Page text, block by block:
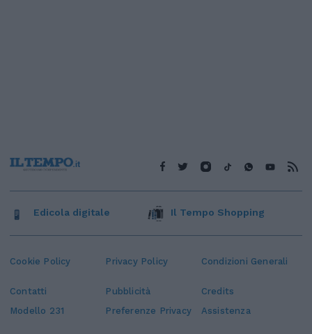
Cookie Policy Privacy Policy Condizioni Generali
Contatti Pubblicità
Credits
Modello 231
Preferenze Privacy Assistenza
Edicola digitale Il Tempo Shopping